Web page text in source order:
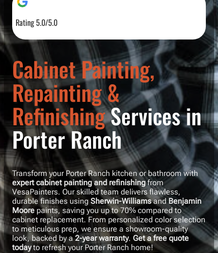
Rating 5.0/5.0
Cabinet Painting,
Repainting &
RefinishingServices in
Porter Ranch
Transform your Porter Ranch kitchen or bathroom with
expert cabinet painting and refinishingfrom
VesaPainters. Our skilled team delivers flawless,
durable finishes usingSherwin-WilliamsandBenjamin
Moore paints, saving you up to 70% compared to
cabinet replacement. From personalized color selection
to meticulous prep, we ensure a showroom-quality
look, backed by a2-year warranty. Get a free quote
todayto refresh your Porter Ranch home!